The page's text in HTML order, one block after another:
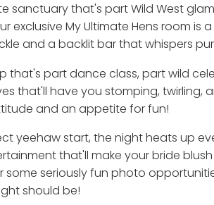
sanctuary that's part Wild West
exclusive My Ultimate Hens room
and a backlit bar that whispers
that's part dance class, part wild
that'll have you stomping, twirling,
and an appetite for fun!
yeehaw start, the night heats up
that'll make your bride
seriously fun photo
should be!